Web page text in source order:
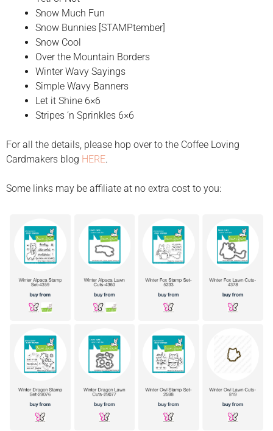
Snow Much Fun
Snow Bunnies [STAMPtember]
Snow Cool
Over the Mountain Borders
Winter Wavy Sayings
Simple Wavy Banners
Let it Shine 6×6
Stripes ‘n Sprinkles 6×6
For all the details, please hop over to the Coffee Loving
Cardmakers blog HERE.
Some links may be affiliate at no extra cost to you: